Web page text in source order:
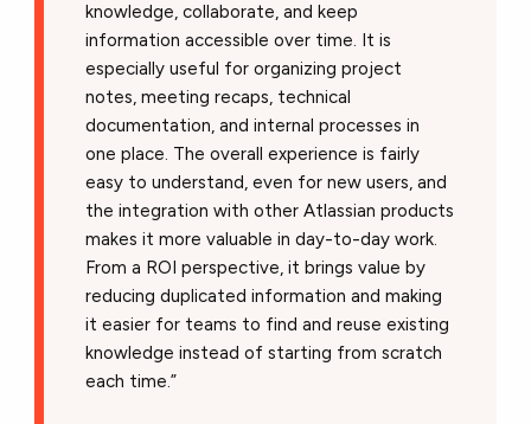
knowledge, collaborate, and keep
information accessible over time. It is
especially useful for organizing project
notes, meeting recaps, technical
documentation, and internal processes in
one place. The overall experience is fairly
easy to understand, even for new users, and
the integration with other Atlassian products
makes it more valuable in day-to-day work.
From a ROI perspective, it brings value by
reducing duplicated information and making
it easier for teams to find and reuse existing
knowledge instead of starting from scratch
each time.”